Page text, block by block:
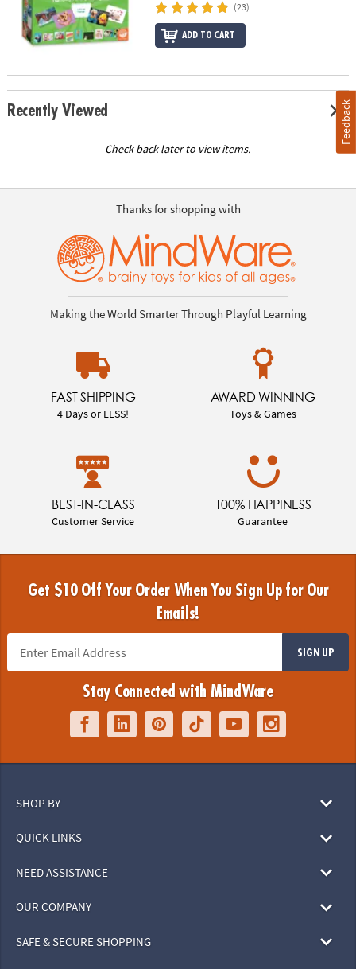
(23)
ADD TO CART
Recently Viewed
Check back later to view items.
Thanks for shopping with
Making the World Smarter Through Playful Learning
FAST SHIPPING
4 Days or LESS!
AWARD WINNING
Toys & Games
BEST-IN-CLASS
Customer Service
100% HAPPINESS
Guarantee
Get $10 Off Your Order When You Sign Up for Our
Emails!
SIGN UP
Stay Connected with MindWare
SHOP BY
QUICK LINKS
NEED ASSISTANCE
OUR COMPANY
SAFE & SECURE SHOPPING
Feedback